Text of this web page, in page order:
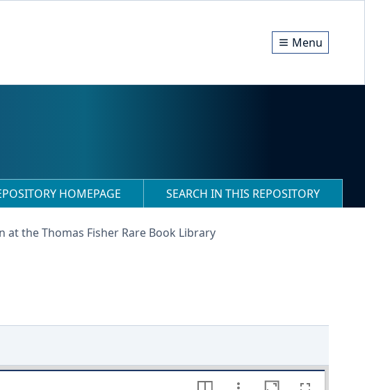
Menu
HOMEPAGE SEARCH IN THIS REPOSITORY
at the Thomas Fisher Rare Book Library